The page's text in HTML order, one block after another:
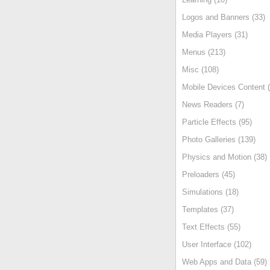
Logos and Banners (33)
Media Players (31)
Menus (213)
Misc (108)
Mobile Devices Content
News Readers (7)
Particle Effects (95)
Photo Galleries (139)
Physics and Motion (38)
Preloaders (45)
Simulations (18)
Templates (37)
Text Effects (55)
User Interface (102)
Web Apps and Data (59)